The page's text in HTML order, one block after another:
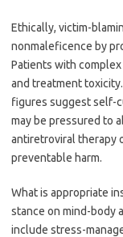
Ethically, victim-
nonmaleficence by
Patients with
and treatment
figures suggest self-
may be pressured to
antiretroviral therapy
preventable harm.
What is appropriate
stance on mind-body
include stress-